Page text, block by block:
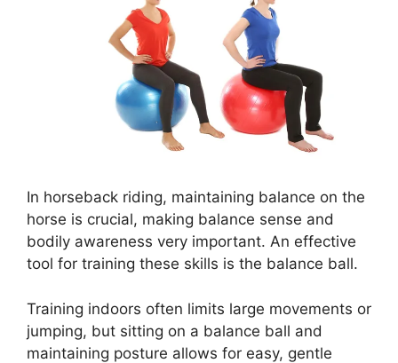
In horseback riding, maintaining balance on the
horse is crucial, making balance sense and
bodily awareness very important. An effective
tool for training these skills is the balance ball.
Training indoors often limits large movements or
jumping, but sitting on a balance ball and
maintaining posture allows for easy, gentle